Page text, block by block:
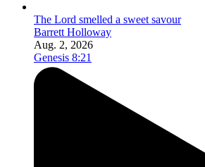
The Lord smelled a sweet savour
Barrett Holloway
Aug. 2, 2026
Genesis 8:21